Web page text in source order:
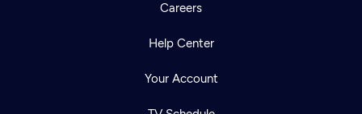
Careers
Help Center
Your Account